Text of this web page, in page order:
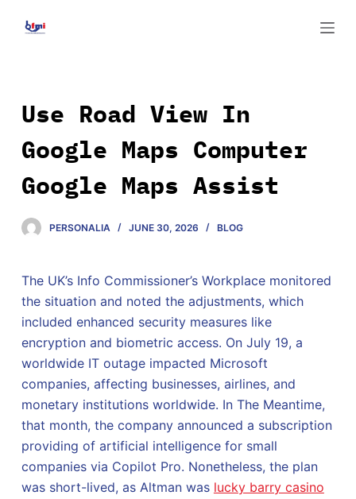
o
c
n
e
Use Road View In
Google Maps Computer
Google Maps Assist
PERSONALIA JUNE 30, 2026 BLOG
The UK’s Info Commissioner’s Workplace monitored
the situation and noted the adjustments, which
included enhanced security measures like
encryption and biometric access. On July 19, a
worldwide IT outage impacted Microsoft
companies, affecting businesses, airlines, and
monetary institutions worldwide. In The Meantime,
that month, the company announced a subscription
providing of artificial intelligence for small
companies via Copilot Pro. Nonetheless, the plan
was short-lived, as Altman was lucky barry casino